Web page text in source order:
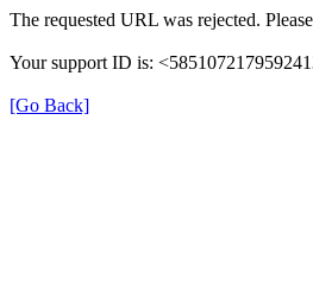
The requested URL was rejected.
Your support ID is:
[Go Back]